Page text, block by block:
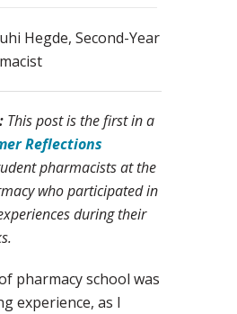
Hegde, Second-Year
This post is the first in a
Reflections
pharmacists at the
who participated in
during their
pharmacy school was
experience, as I